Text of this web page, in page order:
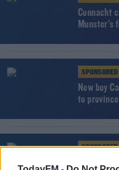
Connacht
Munster's
SPONSORED
New boy
to
SPONSORED
Late